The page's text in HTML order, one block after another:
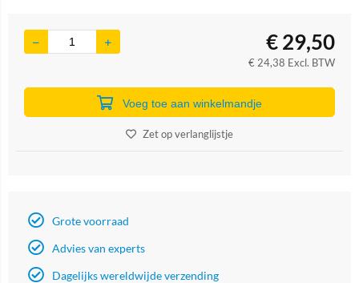
€29,50
€ 24,38 Excl. BTW
Voeg toe aan winkelmandje
Zet op verlanglijstje
Grote voorraad
Advies van experts
Dagelijks wereldwijde verzending